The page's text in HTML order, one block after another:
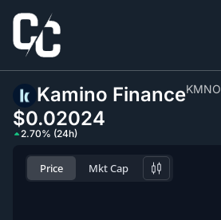
Kamino FinanceKMNO
$0.02024
2.70% (24h)
Price Mkt Cap